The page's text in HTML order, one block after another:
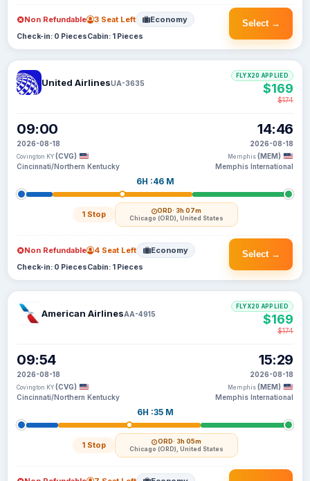
Select →
Non Refundable 3 Seat Left Economy
Check-in: 0 PiecesCabin: 1 Pieces
United AirlinesUA-3635
09:00
2026-08-18
Covington KY (CVG)
Cincinnati/Northern Kentucky
6H :46 M
1 Stop ORD· 3h 07m
Chicago (ORD), United States
14:46
2026-08-18
Memphis (MEM)
Memphis International
FLYX20 APPLIED
$169
$174
Select →
Non Refundable 4 Seat Left Economy
Check-in: 0 PiecesCabin: 1 Pieces
American AirlinesAA-4915
09:54
2026-08-18
Covington KY (CVG)
Cincinnati/Northern Kentucky
6H :35 M
1 Stop ORD· 3h 05m
Chicago (ORD), United States
15:29
2026-08-18
Memphis (MEM)
Memphis International
FLYX20 APPLIED
$169
$174